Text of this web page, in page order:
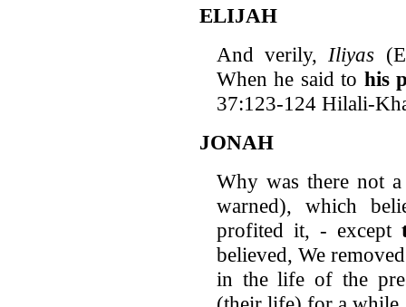
ELIJAH
And verily, Iliyas
When he said to his
37:123-124 Hilali-
JONAH
Why was there not
warned), which
profited it, - except
believed, We
in the life of the